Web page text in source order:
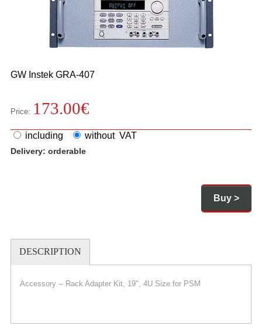
GW Instek GRA-407
Price: 173.00€
including without VAT
Delivery: orderable
Buy >
DESCRIPTION
Accessory -- Rack Adapter Kit, 19", 4U Size for PSM